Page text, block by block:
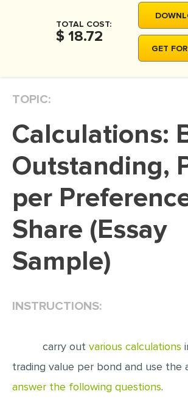
DISSERTATION REVIEW
DISSERTATION - RESULTS
ADMISSION ESSAY
SCHOLARSHIP ESSAY
PERSONAL STATEMENT
SPEECH PRESENTATION
MATH PROBLEM
TOTAL COST:
$ 18.72
GET
TOPIC:
Calculations: Bonds
Outstanding,
per
Share (Essay
Sample)
INSTRUCTIONS:
carry out various calculations
trading value per bond and use the
answer the following questions.